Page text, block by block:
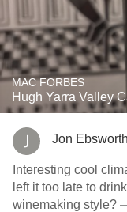
MAC FORBES
Hugh Yarra Valley
Jon Ebsworth
Interesting cool
left it too late to
winemaking style?